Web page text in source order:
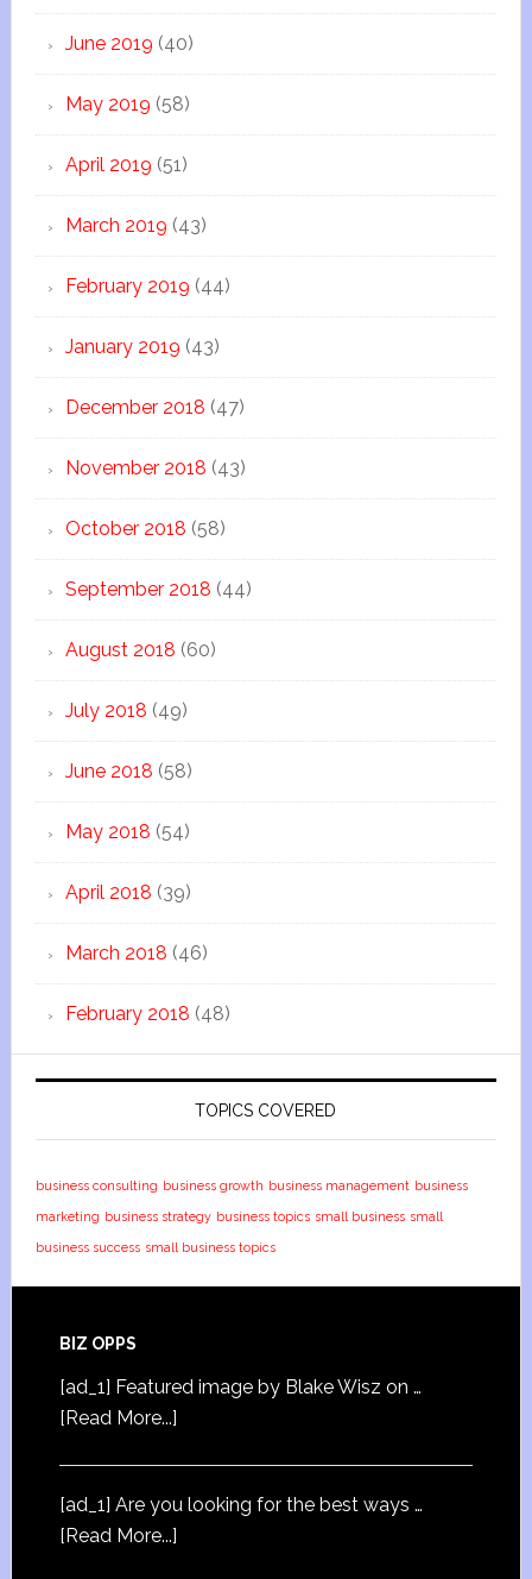
June 2019 (40)
May 2019 (58)
April 2019 (51)
March 2019 (43)
February 2019 (44)
January 2019 (43)
December 2018 (47)
November 2018 (43)
October 2018 (58)
September 2018 (44)
August 2018 (60)
July 2018 (49)
June 2018 (58)
May 2018 (54)
April 2018 (39)
March 2018 (46)
February 2018 (48)
TOPICS COVERED
business consulting business growth business management business
marketing business strategy business topics small business small
business success small business topics
BIZ OPPS
[ad_1] Featured image by Blake Wisz on …
[Read More...]
[ad_1] Are you looking for the best ways …
[Read More...]